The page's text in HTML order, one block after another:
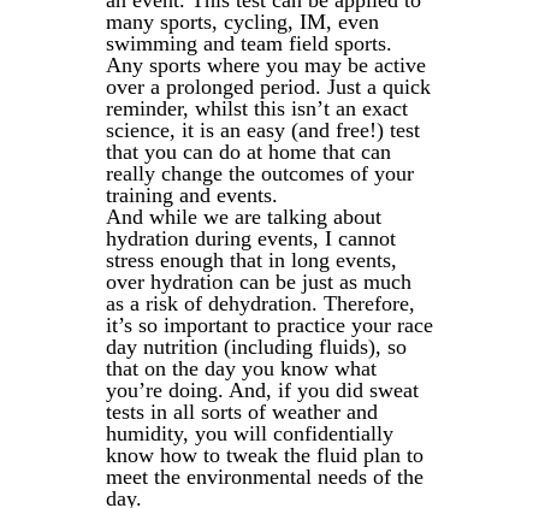
many sports, cycling, IM, even
swimming and team field sports.
Any sports where you may be active
over a prolonged period. Just a quick
reminder, whilst this isn’t an exact
science, it is an easy (and free!) test
that you can do at home that can
really change the outcomes of your
training and events.
And while we are talking about
hydration during events, I cannot
stress enough that in long events,
over hydration can be just as much
as a risk of dehydration. Therefore,
it’s so important to practice your race
day nutrition (including fluids), so
that on the day you know what
you’re doing. And, if you did sweat
tests in all sorts of weather and
humidity, you will confidentially
know how to tweak the fluid plan to
meet the environmental needs of the
day.